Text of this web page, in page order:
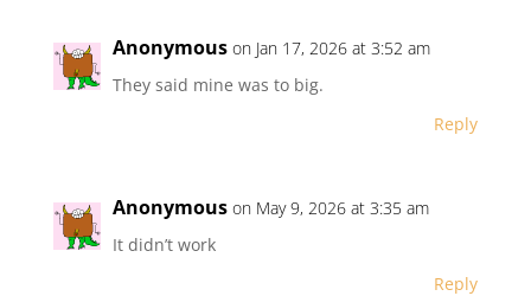
Anonymous on Jan 17, 2026 at 3:52 am
They said mine was to big.
Reply
Anonymous on May 9, 2026 at 3:35 am
It didn’t work
Reply